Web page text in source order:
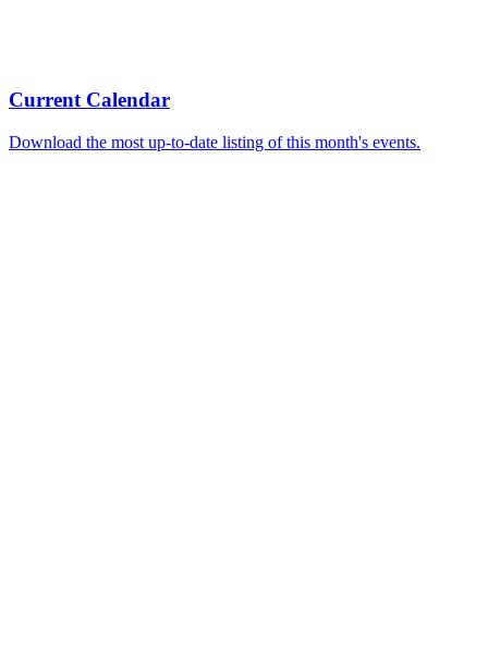
Current Calendar
Download the most up-to-date listing of this month's events.